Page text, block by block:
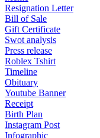
Resignation Letter
Bill of Sale
Gift Certificate
Swot analysis
Press release
Roblex Tshirt
Timeline
Obituary
Youtube Banner
Receipt
Birth Plan
Instagram Post
Infographic